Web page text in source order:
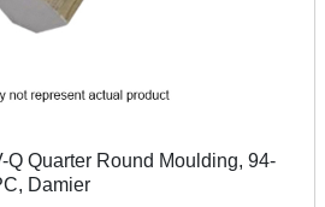
Q Quarter Round Moulding, 94-
Damier